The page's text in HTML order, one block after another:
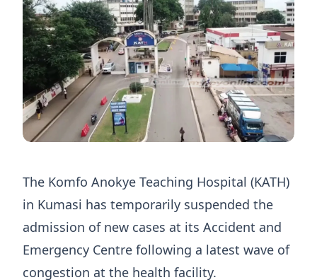
The Komfo Anokye Teaching Hospital (KATH)
in Kumasi has temporarily suspended the
admission of new cases at its Accident and
Emergency Centre following a latest wave of
congestion at the health facility.